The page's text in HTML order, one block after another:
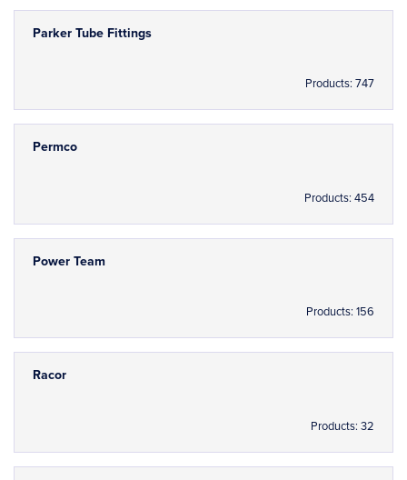
Parker Tube Fittings
Products: 747
Permco
Products: 454
Power Team
Products: 156
Racor
Products: 32